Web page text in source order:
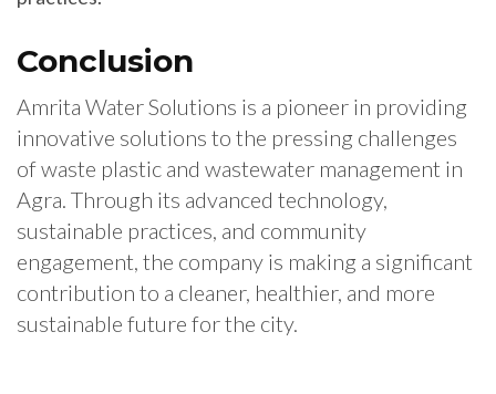
Conclusion
Amrita Water Solutions is a pioneer in providing
innovative solutions to the pressing challenges
of waste plastic and wastewater management in
Agra. Through its advanced technology,
sustainable practices, and community
engagement, the company is making a significant
contribution to a cleaner, healthier, and more
sustainable future for the city.